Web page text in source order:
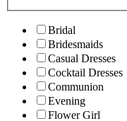
Bridal
Bridesmaids
Casual Dresses
Cocktail Dresses
Communion
Evening
Flower Girl